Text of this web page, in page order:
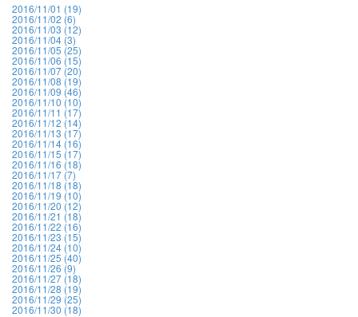
2016/11/01 (19)
2016/11/02 (6)
2016/11/03 (12)
2016/11/04 (3)
2016/11/05 (25)
2016/11/06 (15)
2016/11/07 (20)
2016/11/08 (19)
2016/11/09 (46)
2016/11/10 (10)
2016/11/11 (17)
2016/11/12 (14)
2016/11/13 (17)
2016/11/14 (16)
2016/11/15 (17)
2016/11/16 (18)
2016/11/17 (7)
2016/11/18 (18)
2016/11/19 (10)
2016/11/20 (12)
2016/11/21 (18)
2016/11/22 (16)
2016/11/23 (15)
2016/11/24 (10)
2016/11/25 (40)
2016/11/26 (9)
2016/11/27 (18)
2016/11/28 (19)
2016/11/29 (25)
2016/11/30 (18)